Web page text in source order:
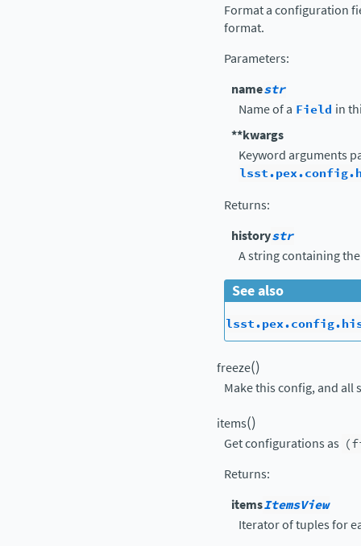
Format a configuration
format.
Parameters:
namestr
Name of a Field in
**kwargs
Keyword arguments
Returns:
historystr
A string containing
See also
freeze()
Make this config, and all
items()
Get configurations as
Returns:
itemsItemsView
Iterator of tuples for